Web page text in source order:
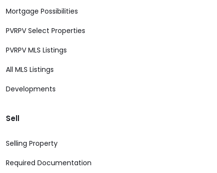
Mortgage Possibilities
PVRPV Select Properties
PVRPV MLS Listings
All MLS Listings
Developments
Sell
Selling Property
Required Documentation